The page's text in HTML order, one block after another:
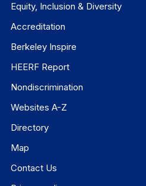
Equity, Inclusion & Diversity
Accreditation
Berkeley Inspire
HEERF Report
Nondiscrimination
Websites A-Z
Directory
Map
Contact Us